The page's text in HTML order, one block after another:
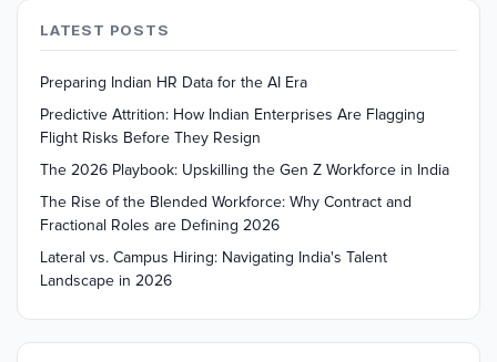
LATEST POSTS
Preparing Indian HR Data for the AI Era
Predictive Attrition: How Indian Enterprises Are Flagging
Flight Risks Before They Resign
The 2026 Playbook: Upskilling the Gen Z Workforce in India
The Rise of the Blended Workforce: Why Contract and
Fractional Roles are Defining 2026
Lateral vs. Campus Hiring: Navigating India's Talent
Landscape in 2026